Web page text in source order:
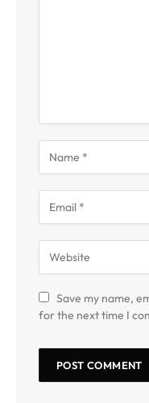
Save my name,
for the next time I